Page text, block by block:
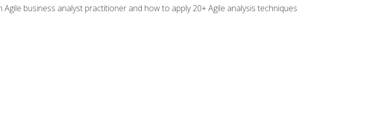
business analyst practitioner and how to apply 20+ Agile analysis techniques